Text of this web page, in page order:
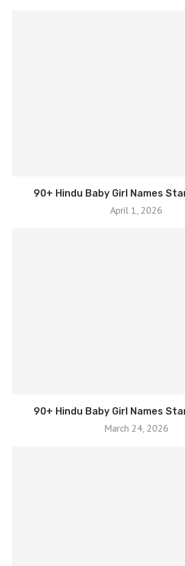
90+ Hindu Baby Girl Names
April 1, 2026
90+ Hindu Baby Girl Names
March 24, 2026